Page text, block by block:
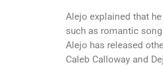
Alejo explained that
such as romantic
Alejo has released
Caleb Calloway and